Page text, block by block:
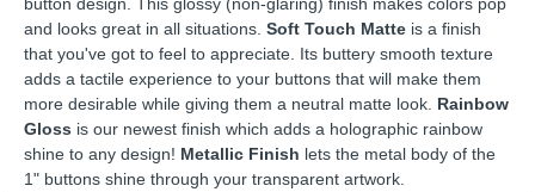
and looks great in all situations. Soft Touch Matte is a finish
that you've got to feel to appreciate. Its buttery smooth texture
adds a tactile experience to your buttons that will make them
more desirable while giving them a neutral matte look. Rainbow
Gloss is our newest finish which adds a holographic rainbow
shine to any design! Metallic Finish lets the metal body of the
1" buttons shine through your transparent artwork.